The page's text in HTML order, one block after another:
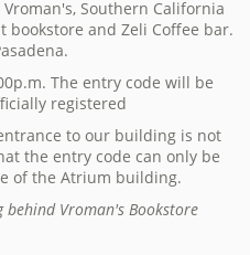
Southern California
and Zeli Coffee bar.
The entry code will be
registered
to our building is not
the entry code can only be
of the Atrium building.
Vroman's Bookstore